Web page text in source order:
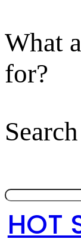
What
for?
Search
HOT